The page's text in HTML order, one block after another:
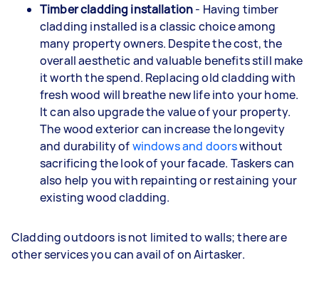
Timber cladding installation- Having timber
cladding installed is a classic choice among
many property owners. Despite the cost, the
overall aesthetic and valuable benefits still make
it worth the spend. Replacing old cladding with
fresh wood will breathe new life into your home.
It can also upgrade the value of your property.
The wood exterior can increase the longevity
and durability ofwindows and doorswithout
sacrificing the look of your facade. Taskers can
also help you with repainting or restaining your
existing wood cladding.
Cladding outdoors is not limited to walls; there are
other services you can avail of on Airtasker.